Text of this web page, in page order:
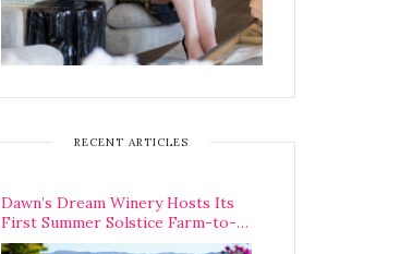
RECENT ARTICLES
Dawn’s Dream Winery Hosts Its
First Summer Solstice Farm-to-
Table Dinner in Carmel Valley